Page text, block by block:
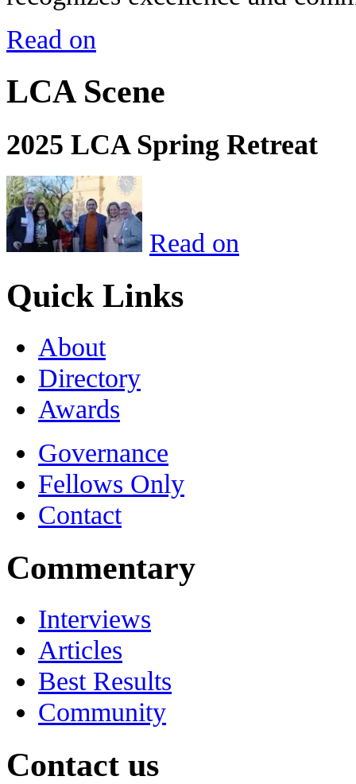
Read on
LCA Scene
2025 LCA Spring Retreat
Read on
Quick Links
About
Directory
Awards
Governance
Fellows Only
Contact
Commentary
Interviews
Articles
Best Results
Community
Contact us